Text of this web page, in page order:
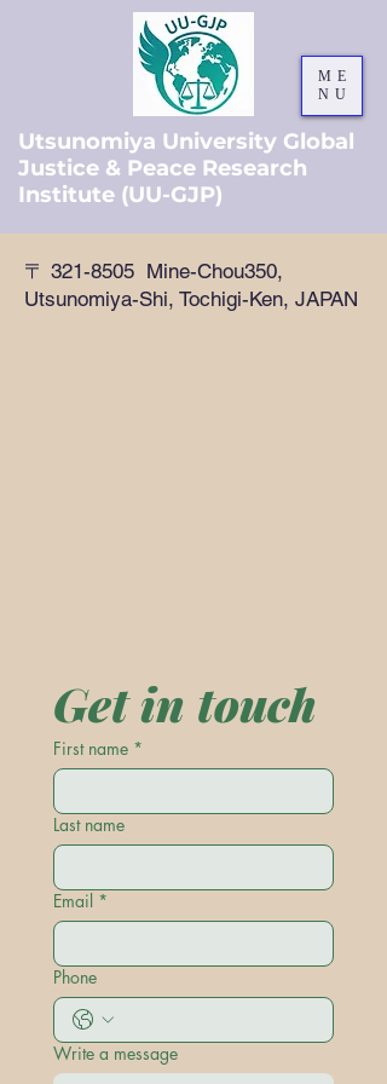
ME
NU
Utsunomiya University Global
Justice & Peace Research
Institute (UU-GJP)
〒 321-8505 Mine-Chou350,
Utsunomiya-Shi, Tochigi-Ken, JAPAN
Get in touch
First name *
Last name
Email *
Phone
Write a message